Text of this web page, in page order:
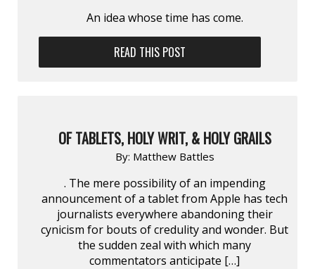
An idea whose time has come.
READ THIS POST
OF TABLETS, HOLY WRIT, & HOLY GRAILS
By: Matthew Battles
. The mere possibility of an impending
announcement of a tablet from Apple has tech
journalists everywhere abandoning their
cynicism for bouts of credulity and wonder. But
the sudden zeal with which many
commentators anticipate […]